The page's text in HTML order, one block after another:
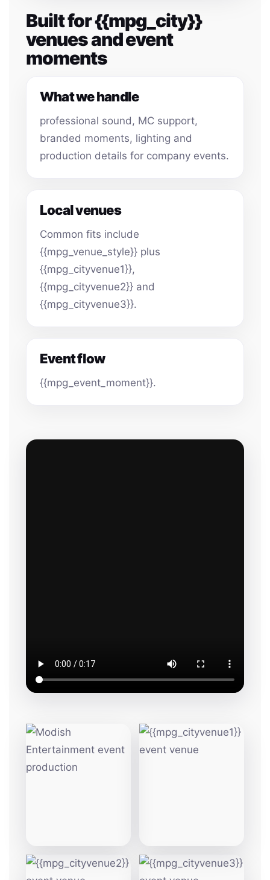
Built for {{mpg_city}}
venues and event
moments
What we handle
professional sound, MC support,
branded moments, lighting and
production details for company events.
Local venues
Common fits include
{{mpg_venue_style}} plus
{{mpg_cityvenue1}},
{{mpg_cityvenue2}} and
{{mpg_cityvenue3}}.
Event flow
{{mpg_event_moment}}.